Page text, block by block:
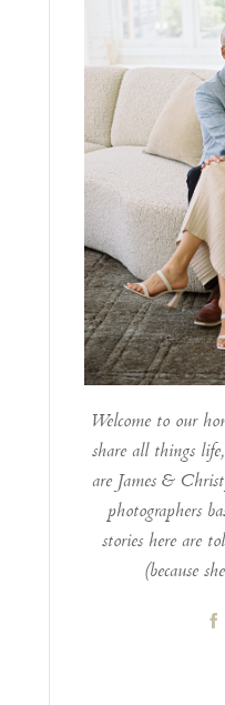
Welcome to our
share all things
are James &
photographers
stories here are
(because
A